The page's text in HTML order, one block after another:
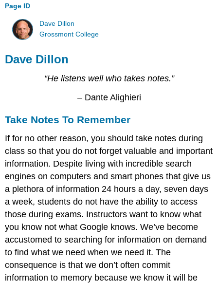
Page ID
Dave Dillon
Grossmont College
Dave Dillon
“He listens well who takes notes.”
– Dante Alighieri
Take Notes To Remember
If for no other reason, you should take notes during
class so that you do not forget valuable and important
information. Despite living with incredible search
engines on computers and smart phones that give us
a plethora of information 24 hours a day, seven days
a week, students do not have the ability to access
those during exams. Instructors want to know what
you know not what Google knows. We’ve become
accustomed to searching for information on demand
to find what we need when we need it. The
consequence is that we don’t often commit
information to memory because we know it will be